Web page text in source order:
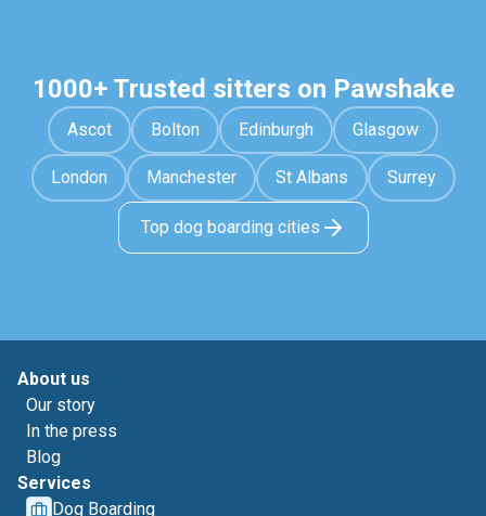
1000+ Trusted sitters on Pawshake
Ascot Bolton Edinburgh Glasgow
London Manchester St Albans Surrey
Top dog boarding cities
About us
Our story
In the press
Blog
Services
Dog Boarding